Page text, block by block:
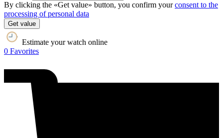
By clicking the «Get value» button, you confirm yourconsent to the
processing of personal data
Get value
Estimate your watch online
0 Favorites